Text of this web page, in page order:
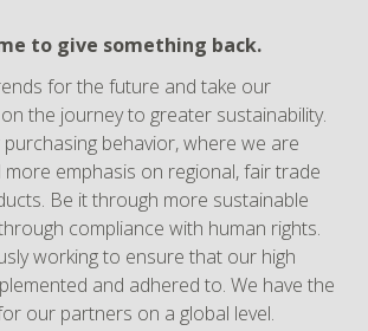
to give something back.
for the future and take our
the journey to greater sustainability.
behavior, where we are
emphasis on regional, fair trade
Be it through more sustainable
compliance with human rights.
working to ensure that our high
and adhered to. We have the
our partners on a global level.